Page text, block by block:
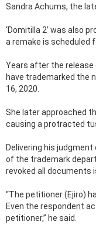
Sandra Achums, the
‘Domitilla 2’ was also
a remake is scheduled
Years after the release
have trademarked the
16, 2020.
She later approached
causing a protracted
Delivering his
of the trademark
revoked all documents
“The petitioner (Ejiro)
Even the respondent
petitioner,” he said.